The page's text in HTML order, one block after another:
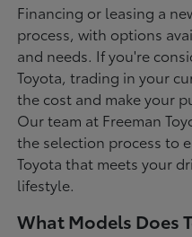
Financing or leasing a
process, with options
and needs. If you're
Toyota, trading in your
the cost and make your
Our team at Freeman
the selection process to
Toyota that meets your
lifestyle.
What Models Does